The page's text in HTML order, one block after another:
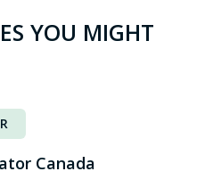
YOU MIGHT
Canada